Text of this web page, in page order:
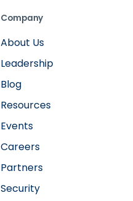
Company
About Us
Leadership
Blog
Resources
Events
Careers
Partners
Security